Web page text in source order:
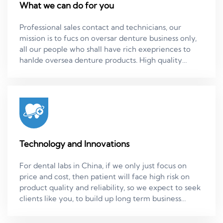
What we can do for you
Professional sales contact and technicians, our
mission is to fucs on oversar denture business only,
all our people who shall have rich exepriences to
hanlde oversea denture products. High quality
through our sales ladies. Quick and on time delivery,
most of simple cases we can just make it in 3.5 days.
CE certified materials. Zirconia products. Product
Technology and Innovations
For dental labs in China, if we only just focus on
price and cost, then patient will face high risk on
product quality and reliability, so we expect to seek
clients like you, to build up long term business